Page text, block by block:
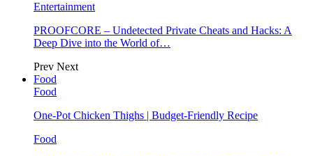
Entertainment
PROOFCORE – Undetected Private Cheats and Hacks: A
Deep Dive into the World of…
Prev Next
Food
Food
One-Pot Chicken Thighs | Budget-Friendly Recipe
Food